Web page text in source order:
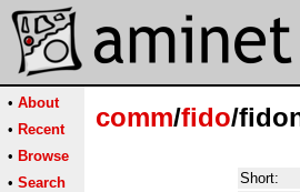
• About
• Recent
• Browse
• Search
comm/fido/
Short: